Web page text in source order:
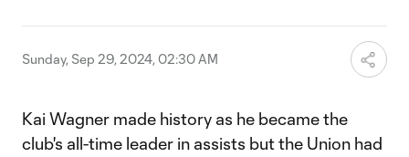
Sunday, Sep 29, 2024, 02:30 AM
Kai Wagner made history as he became the
club's all-time leader in assists but the Union had